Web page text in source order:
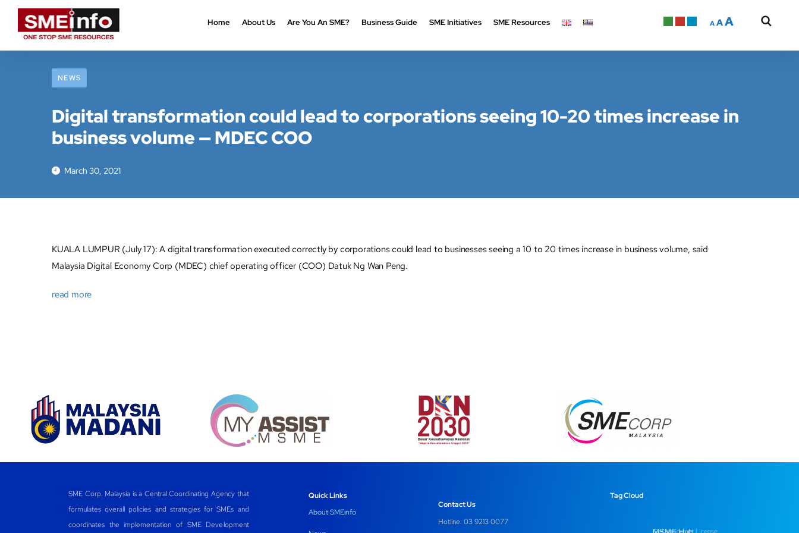
Home About Us Are You An SME? Business Guide SME Initiatives SME Resources A AA
NEWS
Digital transformation could lead to corporations seeing 10-20 times increase in
business volume — MDEC COO
March 30, 2021
KUALA LUMPUR (July 17): A digital transformation executed correctly by corporations could lead to businesses seeing a 10 to 20 times increase in business volume, said
Malaysia Digital Economy Corp (MDEC) chief operating officer (COO) Datuk Ng Wan Peng.
read more
SME Corp. Malaysia is a Central Coordinating Agency that
formulates overall policies and strategies for SMEs and
coordinates the implementation of SME Development
Quick Links
About SMEinfo
Contact Us
Hotline: 03 9213 0077
Tag Cloud